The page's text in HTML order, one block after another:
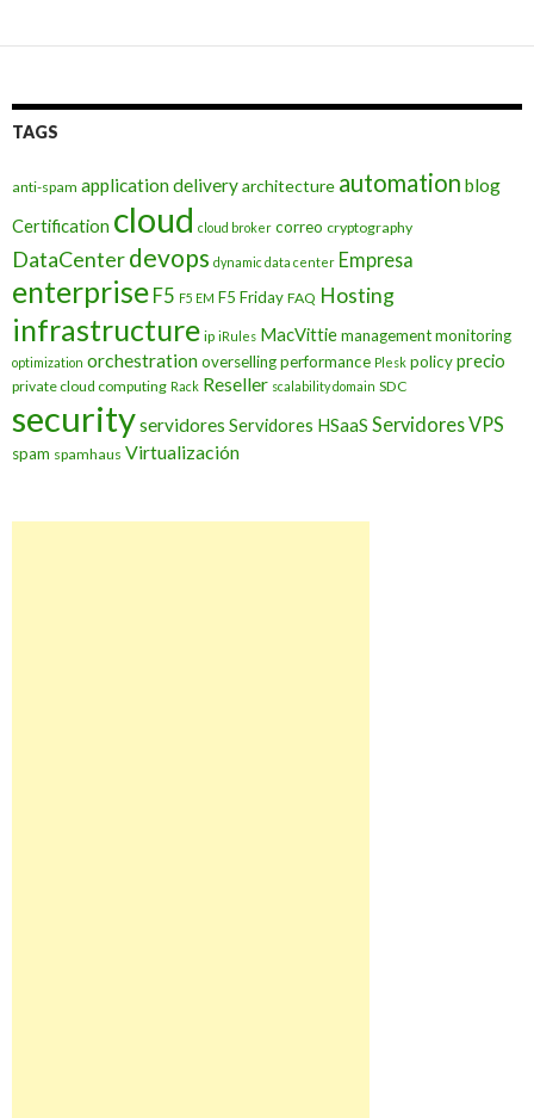
TAGS
anti-spam application deliveryarchitecture automation blog
Certification cloud cloud broker correo cryptography
DataCenterdevops dynamic data center Empresa
enterprise F5 F5 EM F5 Friday FAQ Hosting
infrastructure ip iRules MacVittiemanagementmonitoring
optimization orchestrationoversellingperformance Plesk policyprecio
private cloud computing Rack Reseller scalability domain SDC
securityservidores Servidores HSaaS Servidores VPS
spam spamhaus Virtualización